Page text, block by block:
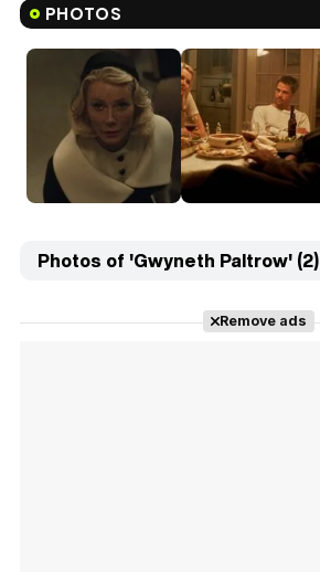
PHOTOS
Photos of 'Gwyneth Paltrow' (2)
Remove ads